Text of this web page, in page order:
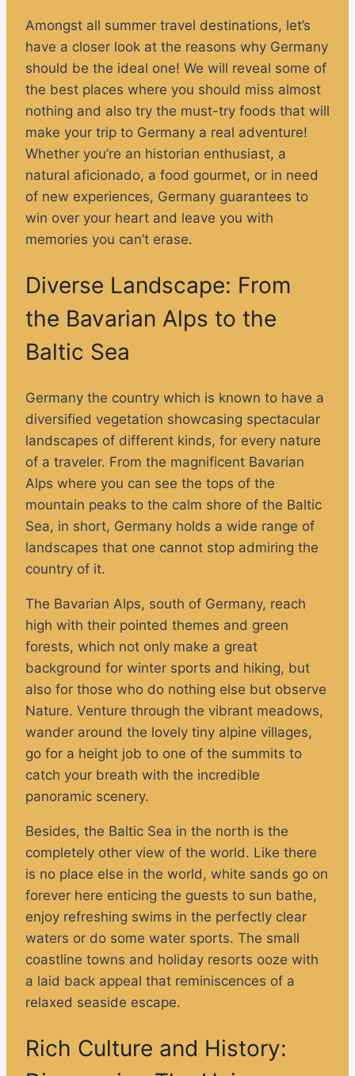
Amongst all summer travel destinations, let’s
have a closer look at the reasons why Germany
should be the ideal one! We will reveal some of
the best places where you should miss almost
nothing and also try the must-try foods that will
make your trip to Germany a real adventure!
Whether you’re an historian enthusiast, a
natural aficionado, a food gourmet, or in need
of new experiences, Germany guarantees to
win over your heart and leave you with
memories you can’t erase.
Diverse Landscape: From
the Bavarian Alps to the
Baltic Sea
Germany the country which is known to have a
diversified vegetation showcasing spectacular
landscapes of different kinds, for every nature
of a traveler. From the magnificent Bavarian
Alps where you can see the tops of the
mountain peaks to the calm shore of the Baltic
Sea, in short, Germany holds a wide range of
landscapes that one cannot stop admiring the
country of it.
The Bavarian Alps, south of Germany, reach
high with their pointed themes and green
forests, which not only make a great
background for winter sports and hiking, but
also for those who do nothing else but observe
Nature. Venture through the vibrant meadows,
wander around the lovely tiny alpine villages,
go for a height job to one of the summits to
catch your breath with the incredible
panoramic scenery.
Besides, the Baltic Sea in the north is the
completely other view of the world. Like there
is no place else in the world, white sands go on
forever here enticing the guests to sun bathe,
enjoy refreshing swims in the perfectly clear
waters or do some water sports. The small
coastline towns and holiday resorts ooze with
a laid back appeal that reminiscences of a
relaxed seaside escape.
Rich Culture and History: